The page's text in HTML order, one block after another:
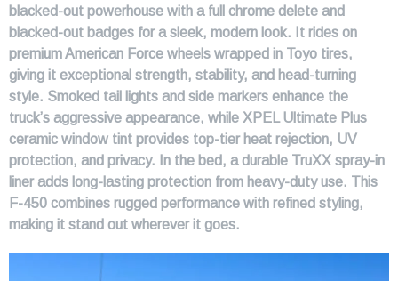
blacked-out powerhouse with a full chrome delete and
blacked-out badges for a sleek, modern look. It rides on
premium American Force wheels wrapped in Toyo tires,
giving it exceptional strength, stability, and head-turning
style. Smoked tail lights and side markers enhance the
truck’s aggressive appearance, while XPEL Ultimate Plus
ceramic window tint provides top-tier heat rejection, UV
protection, and privacy. In the bed, a durable TruXX spray-in
liner adds long-lasting protection from heavy-duty use. This
F-450 combines rugged performance with refined styling,
making it stand out wherever it goes.